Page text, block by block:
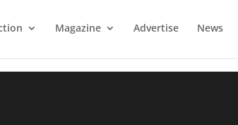
Magazine Advertise News